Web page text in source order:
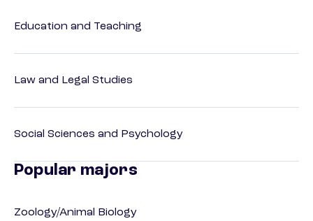
Education and Teaching
Law and Legal Studies
Social Sciences and Psychology
Popular majors
Zoology/Animal Biology